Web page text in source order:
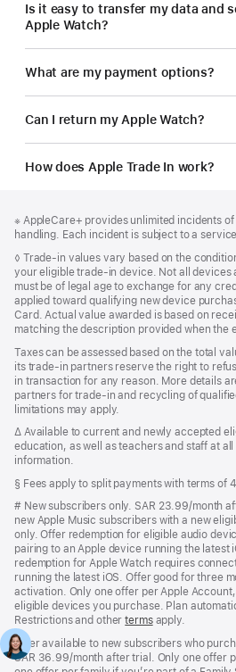
Is it easy to transfer my data and
Apple Watch?
What are my payment options?
Can I return my Apple Watch?
How does Apple Trade In work?
Footnote
※ AppleCare+ provides unlimited incidents
handling. Each incident is subject to a
Footnote
◊ Trade-in values vary based on the
your eligible trade-in device. Not all devices
must be of legal age to exchange for any
applied toward qualifying new device
Card. Actual value awarded is based on
matching the description provided when the
Taxes can be assessed based on the total
its trade-in partners reserve the right to
in transaction for any reason. More details
partners for trade-in and recycling of
limitations may apply.
Footnote
∆ Available to current and newly accepted
education, as well as teachers and staff at
information.
Footnote
§ Fees apply to split payments with terms of
Footnote
# New subscribers only. SAR 23.99/month
new Apple Music subscribers with a new
only. Offer redemption for eligible audio
pairing to an Apple device running the latest
redemption for Apple Watch requires
running the latest iOS. Offer good for three
activation. Only one offer per Apple
eligible devices you purchase. Plan
Restrictions and othertermsapply.
Offer available to new subscribers who
SAR 36.99/month after trial. Only one offer